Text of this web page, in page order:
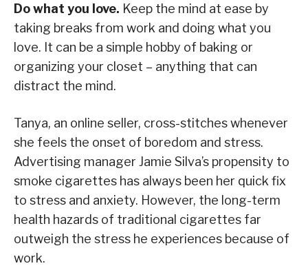
Do what you love. Keep the mind at ease by
taking breaks from work and doing what you
love. It can be a simple hobby of baking or
organizing your closet – anything that can
distract the mind.
Tanya, an online seller, cross-stitches whenever
she feels the onset of boredom and stress.
Advertising manager Jamie Silva’s propensity to
smoke cigarettes has always been her quick fix
to stress and anxiety. However, the long-term
health hazards of traditional cigarettes far
outweigh the stress he experiences because of
work.